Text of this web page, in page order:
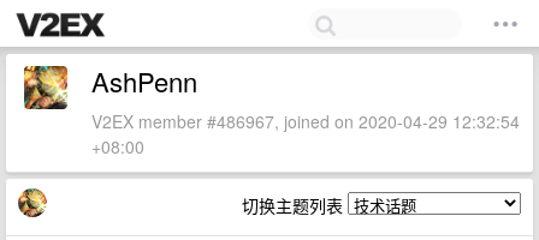
AshPenn
V2EX member #486967, joined on 2020-04-29 12:32:54
+08:00
切换主题列表